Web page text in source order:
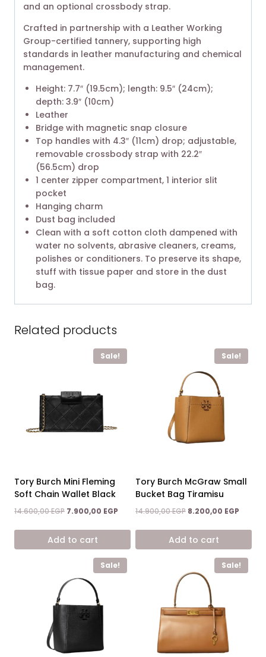
and an optional crossbody strap.
Crafted in partnership with a Leather Working
Group-certified tannery, supporting high
standards in leather manufacturing and chemical
management.
Height: 7.7″ (19.5cm); length: 9.5″ (24cm);
depth: 3.9″ (10cm)
Leather
Bridge with magnetic snap closure
Top handles with 4.3″ (11cm) drop; adjustable,
removable crossbody strap with 22.2″
(56.5cm) drop
1 center zipper compartment, 1 interior slit
pocket
Hanging charm
Dust bag included
Clean with a soft cotton cloth dampened with
water no solvents, abrasive cleaners, creams,
polishes or conditioners. To preserve its shape,
stuff with tissue paper and store in the dust
bag.
Related products
Sale!
Tory Burch Mini Fleming
Soft Chain Wallet Black
14.600,00EGP Original
was:
14.600,00 EGP.
7.900,00 EGP Current
is:
Add to cart
Sale!
Tory Burch McGraw Small
Bucket Bag Tiramisu
14.900,00EGP Original
was:
14.900,00 EGP.
8.200,00 EGP
is:
Add to cart
Sale! Sale!